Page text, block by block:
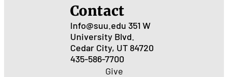
Contact
Info@suu.edu 351 W
University Blvd.
Cedar City, UT 84720
435-586-7700
Give